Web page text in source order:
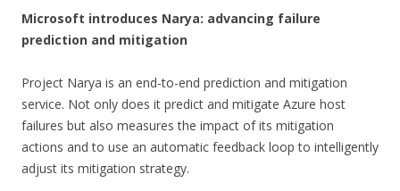
Microsoft introduces Narya: advancing failure
prediction and mitigation
Project Narya is an end-to-end prediction and mitigation
service. Not only does it predict and mitigate Azure host
failures but also measures the impact of its mitigation
actions and to use an automatic feedback loop to intelligently
adjust its mitigation strategy.